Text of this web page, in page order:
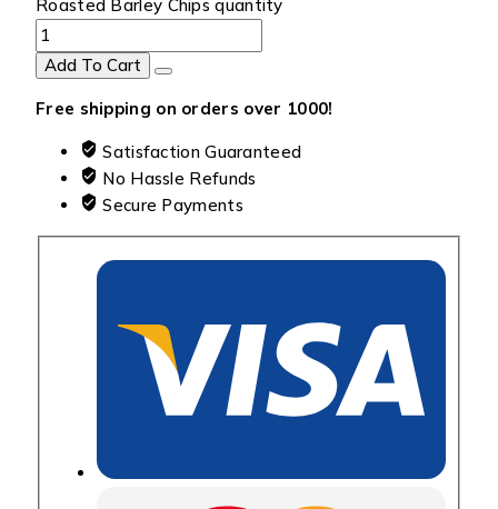
Roasted Barley Chips quantity
Add To Cart
Free shipping on orders over ₹1000!
Satisfaction Guaranteed
No Hassle Refunds
Secure Payments